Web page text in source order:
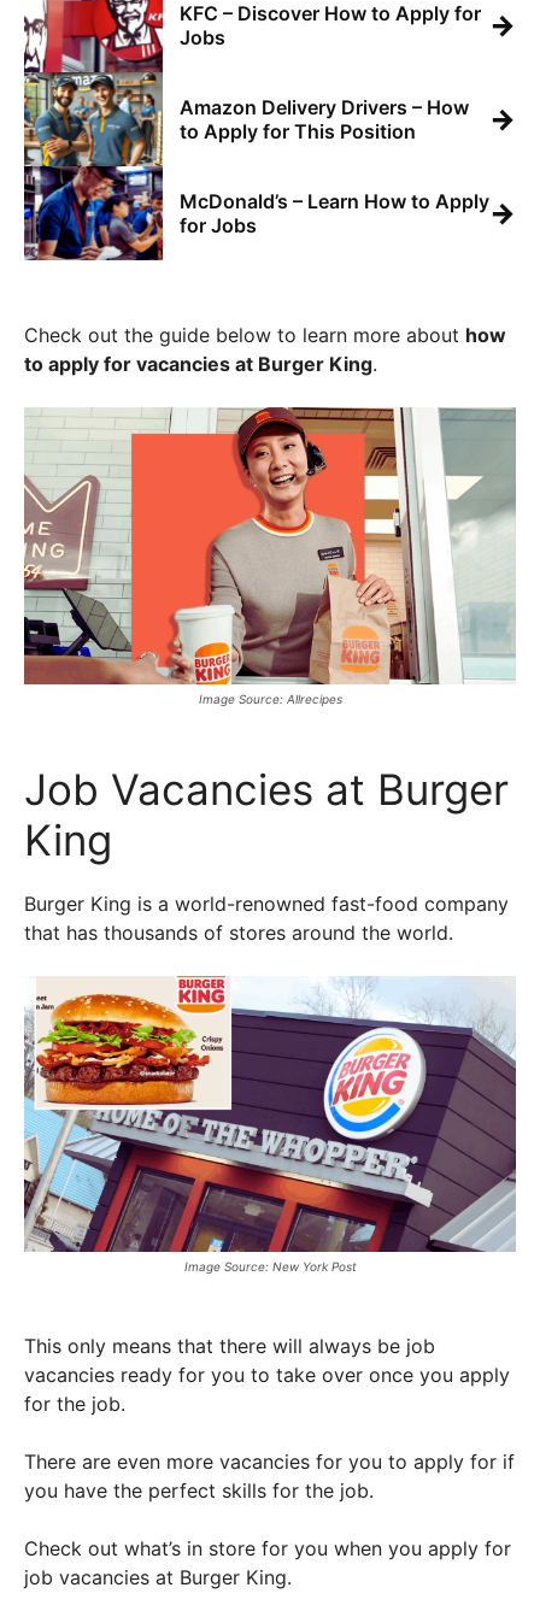
KFC – Discover How to Apply for
Jobs
→
Amazon Delivery Drivers – How
to Apply for This Position
→
McDonald’s – Learn How to Apply
for Jobs
→
Check out the guide below to learn more about how
to apply for vacancies at Burger King.
Image Source: Allrecipes
Job Vacancies at Burger
King
Burger King is a world-renowned fast-food company
that has thousands of stores around the world.
Image Source: New York Post
This only means that there will always be job
vacancies ready for you to take over once you apply
for the job.
There are even more vacancies for you to apply for if
you have the perfect skills for the job.
Check out what’s in store for you when you apply for
job vacancies at Burger King.